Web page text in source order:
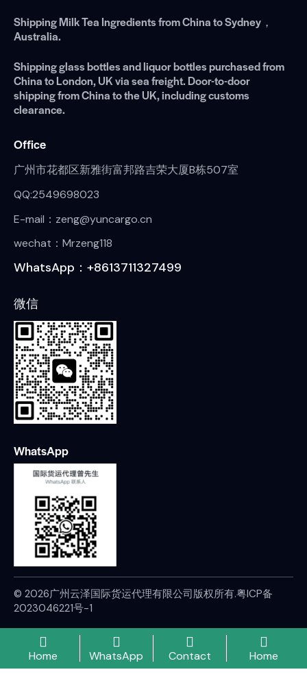
Shipping Milk Tea Ingredients from China to Sydney，
Australia.
Shipping glass bottles and liquor bottles purchased from
China to London, UK via sea freight. Door-to-door
shipping from China to the UK, including customs
clearance.
Office
广州市花都区新雅街富邦路吉荣大厦B栋507室
QQ:2549698023
E-mail：zeng@yuncargo.cn
wechat：Mrzeng118
WhatsApp：+8613711327499
微信
WhatsApp
© 2026广州云泽国际货运代理有限公司版权所有.粤ICP备
2023046221号-1
Home WhatsApp Contact Home